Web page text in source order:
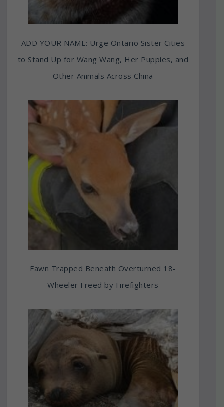
ADD YOUR NAME: Urge Ontario Sister Cities
to Stand Up for Wang Wang, Her Puppies, and
Other Animals Across China
Fawn Trapped Beneath Overturned 18-
Wheeler Freed by Firefighters